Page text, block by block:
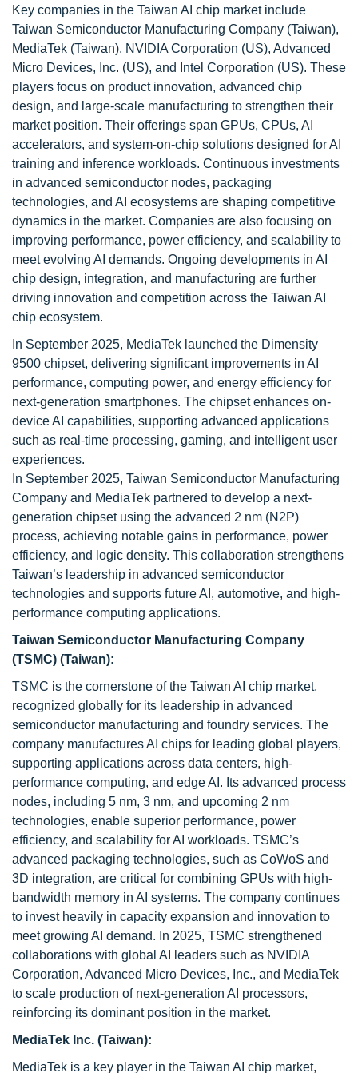
Key companies in the Taiwan AI chip market include
Taiwan Semiconductor Manufacturing Company (Taiwan),
MediaTek (Taiwan), NVIDIA Corporation (US), Advanced
Micro Devices, Inc. (US), and Intel Corporation (US). These
players focus on product innovation, advanced chip
design, and large-scale manufacturing to strengthen their
market position. Their offerings span GPUs, CPUs, AI
accelerators, and system-on-chip solutions designed for AI
training and inference workloads. Continuous investments
in advanced semiconductor nodes, packaging
technologies, and AI ecosystems are shaping competitive
dynamics in the market. Companies are also focusing on
improving performance, power efficiency, and scalability to
meet evolving AI demands. Ongoing developments in AI
chip design, integration, and manufacturing are further
driving innovation and competition across the Taiwan AI
chip ecosystem.
In September 2025, MediaTek launched the Dimensity
9500 chipset, delivering significant improvements in AI
performance, computing power, and energy efficiency for
next-generation smartphones. The chipset enhances on-
device AI capabilities, supporting advanced applications
such as real-time processing, gaming, and intelligent user
experiences.
In September 2025, Taiwan Semiconductor Manufacturing
Company and MediaTek partnered to develop a next-
generation chipset using the advanced 2 nm (N2P)
process, achieving notable gains in performance, power
efficiency, and logic density. This collaboration strengthens
Taiwan’s leadership in advanced semiconductor
technologies and supports future AI, automotive, and high-
performance computing applications.
Taiwan Semiconductor Manufacturing Company
(TSMC) (Taiwan):
TSMC is the cornerstone of the Taiwan AI chip market,
recognized globally for its leadership in advanced
semiconductor manufacturing and foundry services. The
company manufactures AI chips for leading global players,
supporting applications across data centers, high-
performance computing, and edge AI. Its advanced process
nodes, including 5 nm, 3 nm, and upcoming 2 nm
technologies, enable superior performance, power
efficiency, and scalability for AI workloads. TSMC’s
advanced packaging technologies, such as CoWoS and
3D integration, are critical for combining GPUs with high-
bandwidth memory in AI systems. The company continues
to invest heavily in capacity expansion and innovation to
meet growing AI demand. In 2025, TSMC strengthened
collaborations with global AI leaders such as NVIDIA
Corporation, Advanced Micro Devices, Inc., and MediaTek
to scale production of next-generation AI processors,
reinforcing its dominant position in the market.
MediaTek Inc. (Taiwan):
MediaTek is a key player in the Taiwan AI chip market,